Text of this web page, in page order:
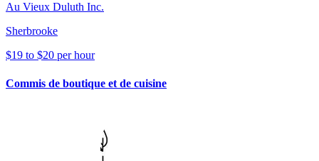
Au Vieux Duluth Inc.
Sherbrooke
$19 to $20 per hour
Commis de boutique et de cuisine